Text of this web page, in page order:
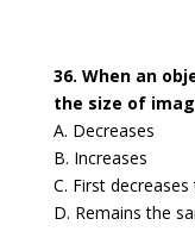
36. When an
the size of image
A. Decreases
B. Increases
C. First
D. Remains the